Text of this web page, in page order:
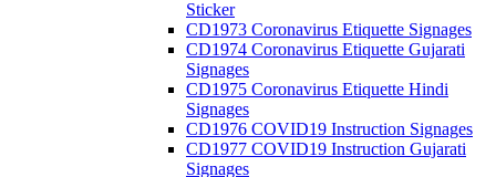
Sticker
CD1973 Coronavirus Etiquette Signages
CD1974 Coronavirus Etiquette Gujarati
Signages
CD1975 Coronavirus Etiquette Hindi
Signages
CD1976 COVID19 Instruction Signages
CD1977 COVID19 Instruction Gujarati
Signages